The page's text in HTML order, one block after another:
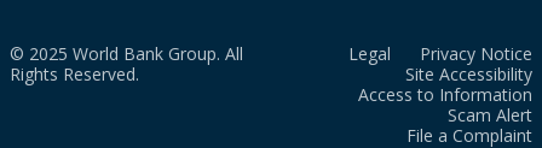
© 2025 World Bank Group. All
Rights Reserved.
Legal
Privacy Notice
Site Accessibility
Access to Information
Scam Alert
File a Complaint